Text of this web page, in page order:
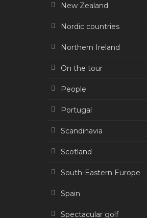
New Zealand
Nordic countries
Northern Ireland
On the tour
People
Portugal
Scandinavia
Scotland
South-Eastern Europe
Spain
Spectacular golf